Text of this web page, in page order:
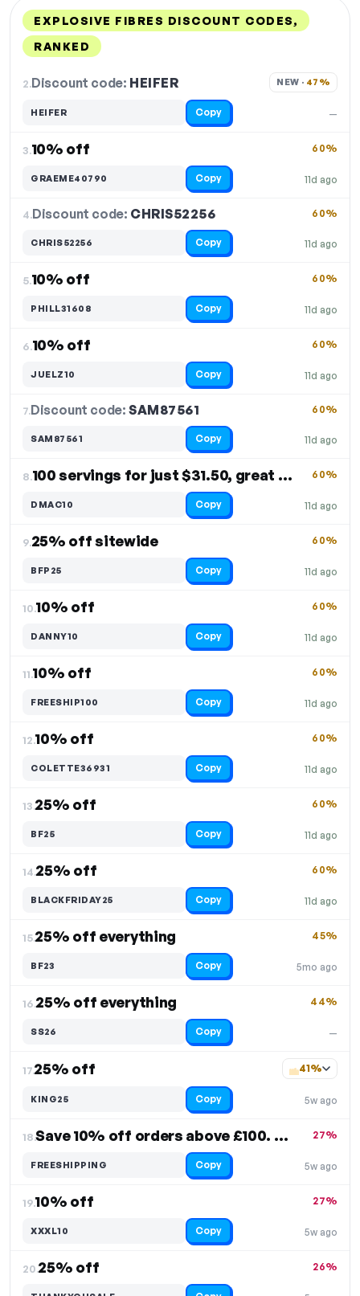
EXPLOSIVE FIBRES DISCOUNT CODES,
RANKED
2.Discount code: HEIFER
—
NEW · 47%
HEIFER Copy
3.10% off
11d ago
60%
GRAEME40790 Copy
4.Discount code: CHRIS52256
11d ago
60%
CHRIS52256 Copy
5.10% off
11d ago
60%
PHILL31608 Copy
6.10% off
11d ago
60%
JUELZ10 Copy
7.Discount code:SAM87561
11d ago
60%
SAM87561 Copy
8. 100 servings for just $31.50, great value
11d ago
60%
DMAC10 Copy
9.25% off sitewide
11d ago
60%
BFP25 Copy
10.10% off
11d ago
60%
DANNY10 Copy
11.10% off
11d ago
60%
FREESHIP100 Copy
12.10% off
11d ago
60%
COLETTE36931 Copy
13.25% off
11d ago
60%
BF25 Copy
14.25% off
11d ago
60%
BLACKFRIDAY25 Copy
15.25% off everything
5mo ago
45%
BF23 Copy
16.25% off everything
—
44%
SS26 Copy
17.25% off
5w ago
41%
KING25 Copy
18. Save 10% off orders above £100. Free Shipping
5w ago
27%
FREESHIPPING Copy
19.10% off
5w ago
27%
XXXL10 Copy
20.25% off 26%